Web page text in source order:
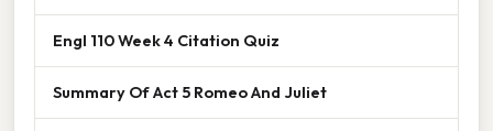
Engl 110 Week 4 Citation Quiz
Summary Of Act 5 Romeo And Juliet